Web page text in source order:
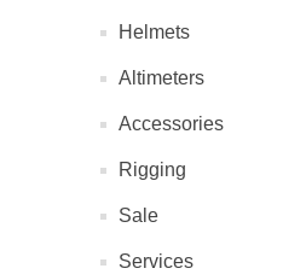
Helmets
Altimeters
Accessories
Rigging
Sale
Services